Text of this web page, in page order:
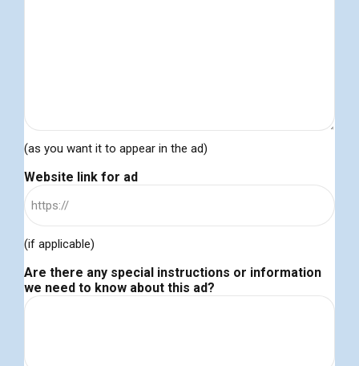
(as you want it to appear in the ad)
Website link for ad
(if applicable)
Are there any special instructions or information
we need to know about this ad?